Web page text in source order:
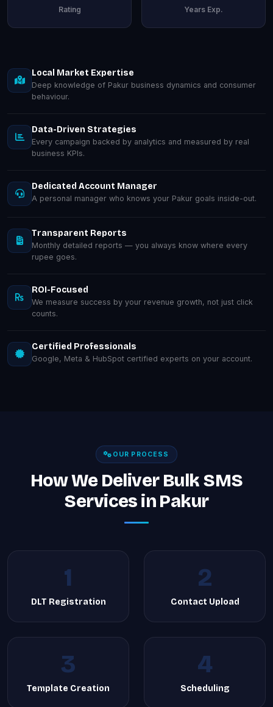
Rating Years Exp.
Local Market Expertise
Deep knowledge of Pakur business dynamics and consumer
behaviour.
Data-Driven Strategies
Every campaign backed by analytics and measured by real
business KPIs.
Dedicated Account Manager
A personal manager who knows your Pakur goals inside-out.
Transparent Reports
Monthly detailed reports — you always know where every
rupee goes.
ROI-Focused
We measure success by your revenue growth, not just click
counts.
Certified Professionals
Google, Meta & HubSpot certified experts on your account.
OUR PROCESS
How We Deliver Bulk SMS
Services in Pakur
1
DLT Registration
2
Contact Upload
3
Template Creation
4
Scheduling